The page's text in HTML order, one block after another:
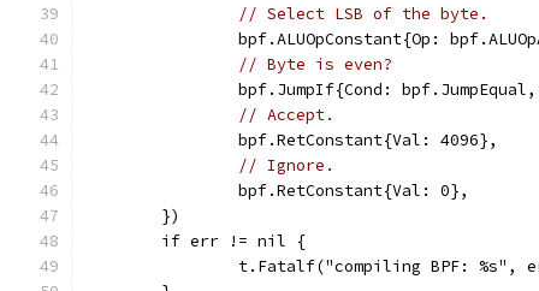
// Select LSB of the byte.
bpf.ALUOpConstant{Op:
// Byte is even?
bpf.JumpIf{Cond:
// Accept.
		bpf.RetConstant{Val: 4096},
// Ignore.
		bpf.RetConstant{Val: 0},
	})
	if err != nil {
t.Fatalf("compiling BPF: %s",